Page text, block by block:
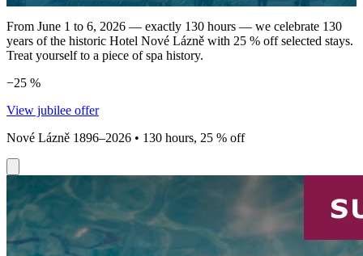
From June 1 to 6, 2026 — exactly 130 hours — we celebrate 130
years of the historic Hotel Nové Lázně with 25 % off selected stays.
Treat yourself to a piece of spa history.
−25 %
View jubilee offer
Nové Lázně 1896–2026 • 130 hours, 25 % off